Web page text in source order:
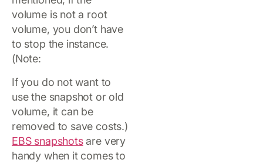
volume is not a root
volume, you don’t have
to stop the instance.
(Note:
If you do not want to
use the snapshot or old
volume, it can be
removed to save costs.)
EBS snapshotsare very
handy when it comes to